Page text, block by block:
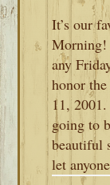
It’s our
Morning!
any
honor
11,
going to
beautiful
let